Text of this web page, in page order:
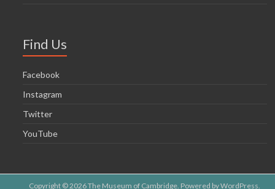
Find Us
Facebook
Instagram
Twitter
YouTube
Copyright © 2026The Museum of Cambridge . Powered byWordPress